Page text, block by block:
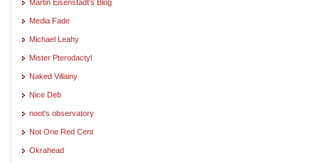
Martin Eisenstadt's Blog
Media Fade
Michael Leahy
Mister Pterodactyl
Naked Villainy
Nice Deb
noot's observatory
Not One Red Cent
Okrahead